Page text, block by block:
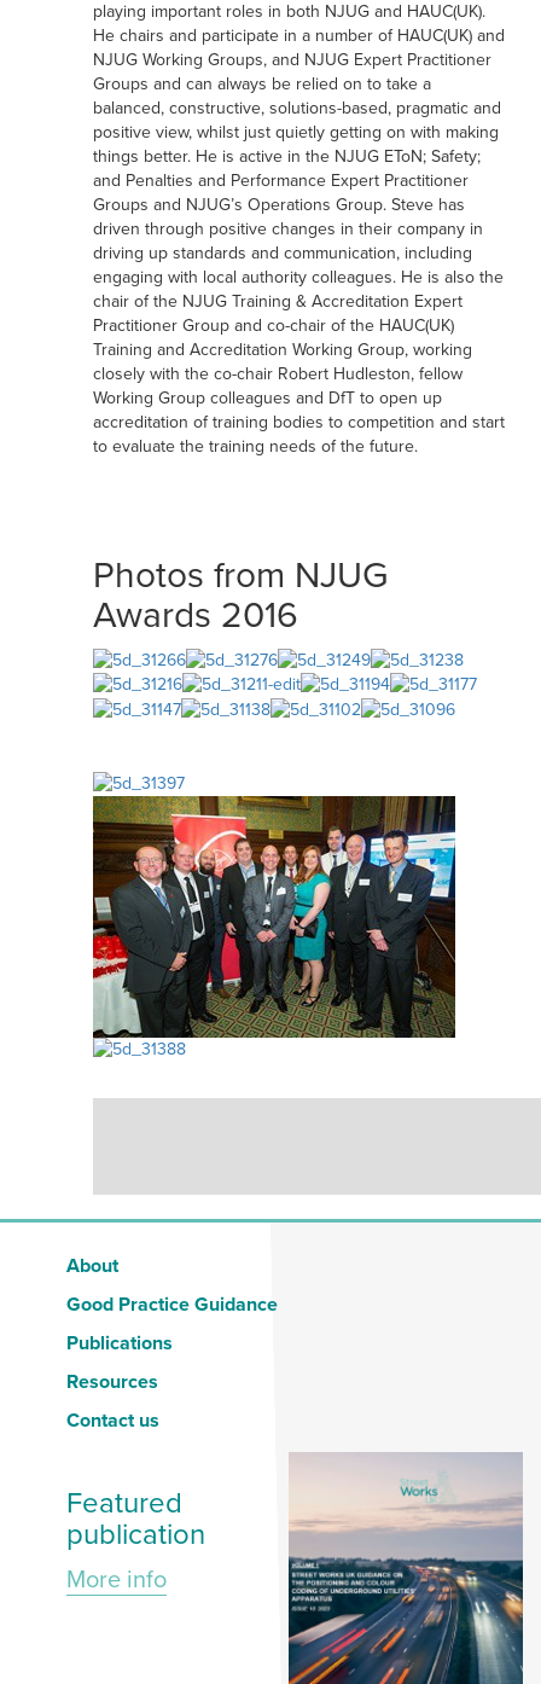
playing important roles in both NJUG and HAUC(UK).
He chairs and participate in a number of HAUC(UK) and
NJUG Working Groups, and NJUG Expert Practitioner
Groups and can always be relied on to take a
balanced, constructive, solutions-based, pragmatic and
positive view, whilst just quietly getting on with making
things better. He is active in the NJUG EToN; Safety;
and Penalties and Performance Expert Practitioner
Groups and NJUG’s Operations Group. Steve has
driven through positive changes in their company in
driving up standards and communication, including
engaging with local authority colleagues. He is also the
chair of the NJUG Training & Accreditation Expert
Practitioner Group and co-chair of the HAUC(UK)
Training and Accreditation Working Group, working
closely with the co-chair Robert Hudleston, fellow
Working Group colleagues and DfT to open up
accreditation of training bodies to competition and start
to evaluate the training needs of the future.
Photos from NJUG
Awards 2016
About
Good Practice Guidance
Publications
Resources
Contact us
Featured
publication
More info